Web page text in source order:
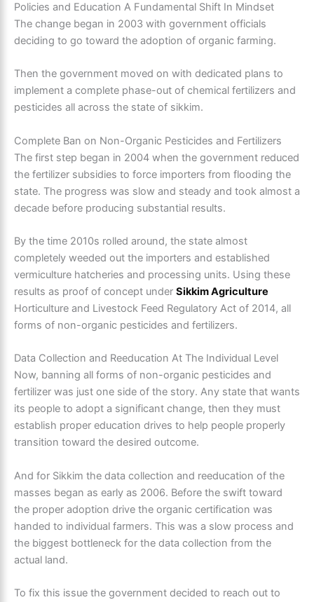
Policies and Education A Fundamental Shift In Mindset
The change began in 2003 with government officials
deciding to go toward the adoption of organic farming.
Then the government moved on with dedicated plans to
implement a complete phase-out of chemical fertilizers and
pesticides all across the state of sikkim.
Complete Ban on Non-Organic Pesticides and Fertilizers
The first step began in 2004 when the government reduced
the fertilizer subsidies to force importers from flooding the
state. The progress was slow and steady and took almost a
decade before producing substantial results.
By the time 2010s rolled around, the state almost
completely weeded out the importers and established
vermiculture hatcheries and processing units. Using these
results as proof of concept under Sikkim Agriculture
Horticulture and Livestock Feed Regulatory Act of 2014, all
forms of non-organic pesticides and fertilizers.
Data Collection and Reeducation At The Individual Level
Now, banning all forms of non-organic pesticides and
fertilizer was just one side of the story. Any state that wants
its people to adopt a significant change, then they must
establish proper education drives to help people properly
transition toward the desired outcome.
And for Sikkim the data collection and reeducation of the
masses began as early as 2006. Before the swift toward
the proper adoption drive the organic certification was
handed to individual farmers. This was a slow process and
the biggest bottleneck for the data collection from the
actual land.
To fix this issue the government decided to reach out to